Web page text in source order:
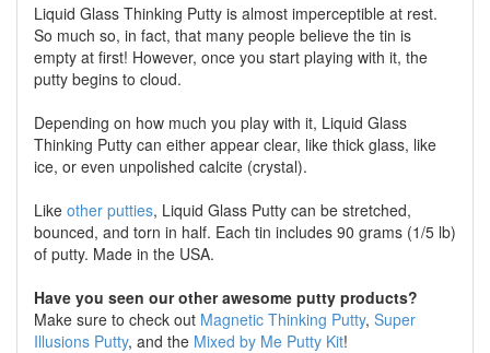
Liquid Glass Thinking Putty is almost imperceptible at rest.
So much so, in fact, that many people believe the tin is
empty at first! However, once you start playing with it, the
putty begins to cloud.
Depending on how much you play with it, Liquid Glass
Thinking Putty can either appear clear, like thick glass, like
ice, or even unpolished calcite (crystal).
Like other putties, Liquid Glass Putty can be stretched,
bounced, and torn in half. Each tin includes 90 grams (1/5 lb)
of putty. Made in the USA.
Have you seen our other awesome putty products?
Make sure to check out Magnetic Thinking Putty, Super
Illusions Putty, and the Mixed by Me Putty Kit!